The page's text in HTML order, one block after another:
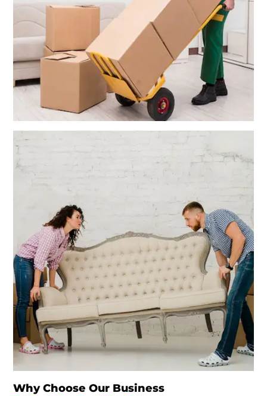
Why Choose Our Business